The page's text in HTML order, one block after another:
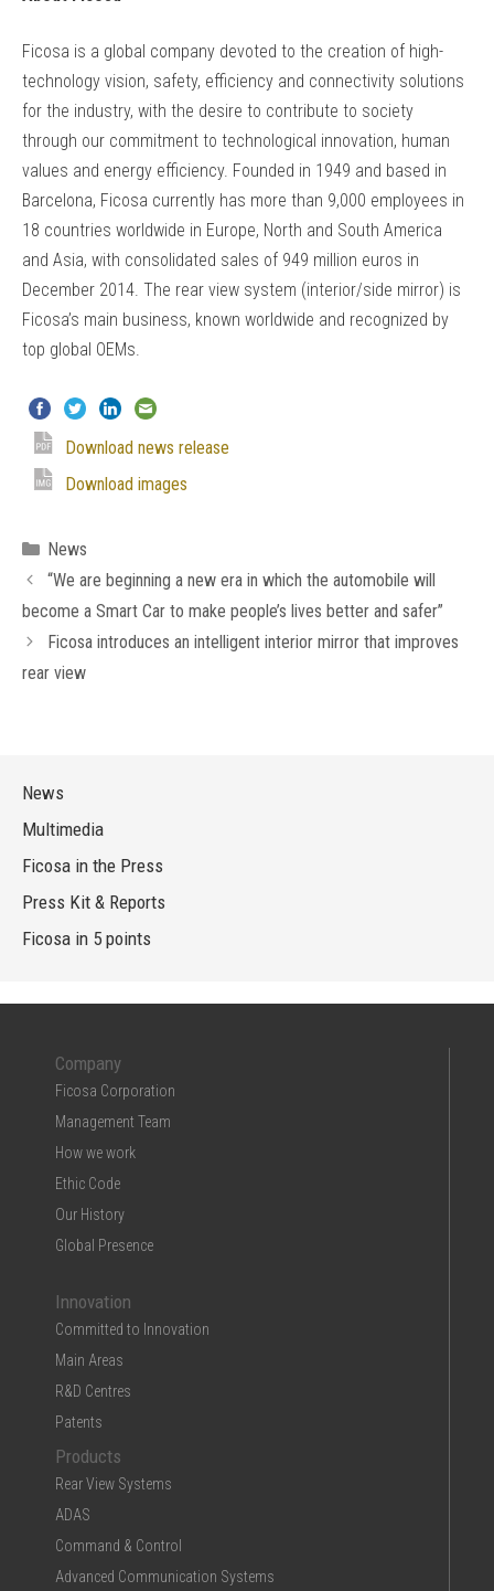
Ficosa is a global company devoted to the creation of high-
technology vision, safety, efficiency and connectivity solutions
for the industry, with the desire to contribute to society
through our commitment to technological innovation, human
values and energy efficiency. Founded in 1949 and based in
Barcelona, Ficosa currently has more than 9,000 employees in
18 countries worldwide in Europe, North and South America
and Asia, with consolidated sales of 949 million euros in
December 2014. The rear view system (interior/side mirror) is
Ficosa’s main business, known worldwide and recognized by
top global OEMs.
Download news release
Download images
Categories
News
“We are beginning a new era in which the automobile will
become a Smart Car to make people’s lives better and safer”
Ficosa introduces an intelligent interior mirror that improves
rear view
News
Multimedia
Ficosa in the Press
Press Kit & Reports
Ficosa in 5 points
Company
Ficosa Corporation
Management Team
How we work
Ethic Code
Our History
Global Presence
Innovation
Committed to Innovation
Main Areas
R&D Centres
Patents
Products
Rear View Systems
ADAS
Command & Control
Advanced Communication Systems